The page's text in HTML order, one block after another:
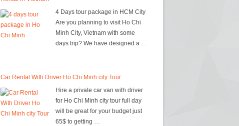
4 Days tour package in HCM City
Are you planning to visit Ho Chi
Minh City, Vietnam with some
days trip? We have designed a …
Car Rental With Driver Ho Chi Minh city Tour
Hire a private car van with driver
for Ho Chi Minh city tour full day
will be great for your budget just
65$ to getting …